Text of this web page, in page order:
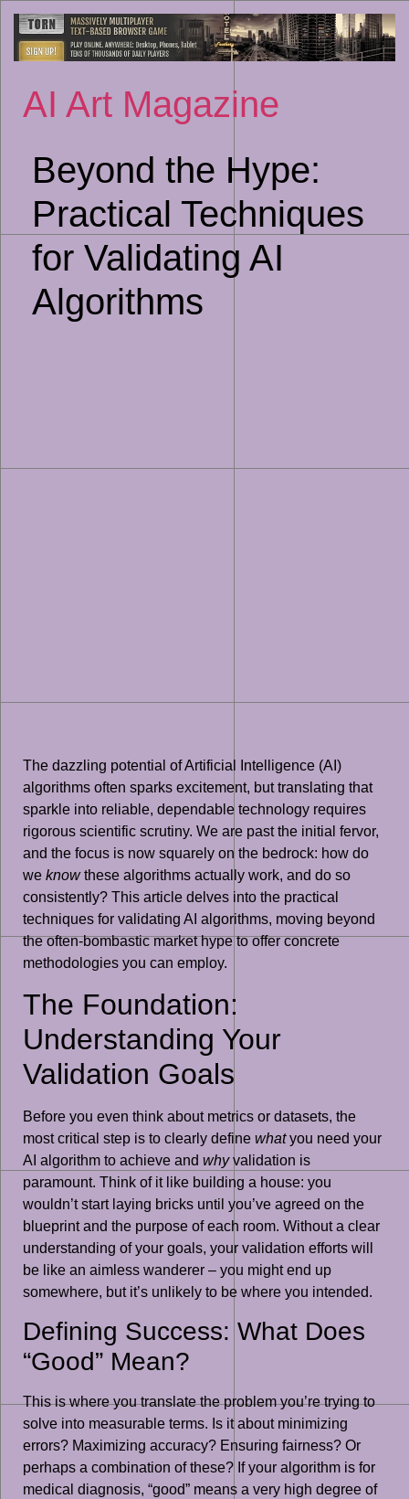
to
AI Art Magazine
Beyond the Hype:
Practical Techniques
for Validating AI
Algorithms
The dazzling potential of Artificial Intelligence (AI)
algorithms often sparks excitement, but translating that
sparkle into reliable, dependable technology requires
rigorous scientific scrutiny. We are past the initial fervor,
and the focus is now squarely on the bedrock: how do
we knowthese algorithms actually work, and do so
consistently? This article delves into the practical
techniques for validating AI algorithms, moving beyond
the often-bombastic market hype to offer concrete
methodologies you can employ.
The Foundation:
Understanding Your
Validation Goals
Before you even think about metrics or datasets, the
most critical step is to clearly define whatyou need your
AI algorithm to achieve and whyvalidation is
paramount. Think of it like building a house: you
wouldn’t start laying bricks until you’ve agreed on the
blueprint and the purpose of each room. Without a clear
understanding of your goals, your validation efforts will
be like an aimless wanderer – you might end up
somewhere, but it’s unlikely to be where you intended.
Defining Success: What Does
“Good” Mean?
This is where you translate the problem you’re trying to
solve into measurable terms. Is it about minimizing
errors? Maximizing accuracy? Ensuring fairness? Or
perhaps a combination of these? If your algorithm is for
medical diagnosis, “good” means a very high degree of